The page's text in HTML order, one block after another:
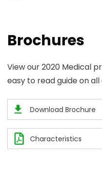
Brochures
View our 2020 Medical
easy to read guide on
Download Brochure
Characteristics